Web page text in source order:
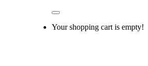
Your shopping cart is empty!